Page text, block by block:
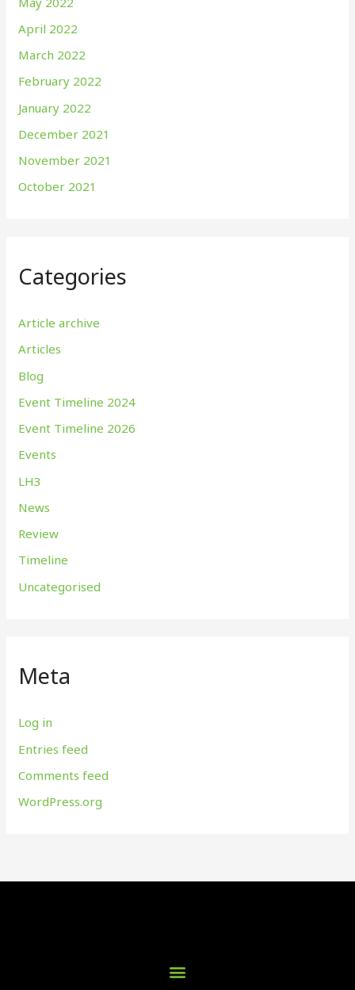
April 2022
March 2022
February 2022
January 2022
December 2021
November 2021
October 2021
Categories
Article archive
Articles
Blog
Event Timeline 2024
Event Timeline 2026
Events
LH3
News
Review
Timeline
Uncategorised
Meta
Log in
Entries feed
Comments feed
WordPress.org